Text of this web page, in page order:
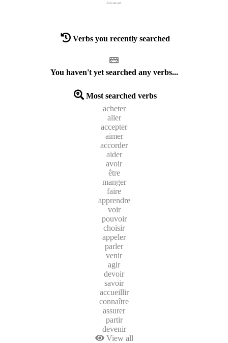
Advanced
Verbs you recently searched
You haven't yet searched any verbs...
Most searched verbs
acheter
aller
accepter
aimer
accorder
aider
avoir
être
manger
faire
apprendre
voir
pouvoir
choisir
appeler
parler
venir
agir
devoir
savoir
accueillir
connaître
assurer
partir
devenir
View all